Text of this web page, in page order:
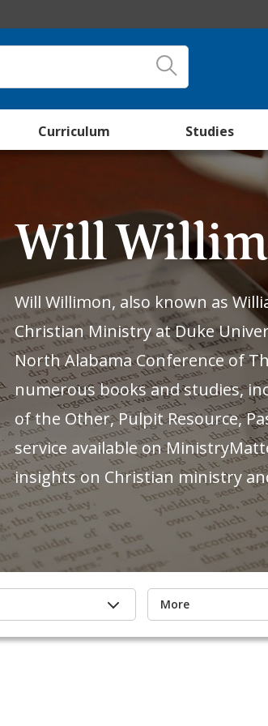
Curriculum Studies
Will
Will Willimon, also known as
Christian Ministry at Duke
North Alabama Conference of
numerous books and studies,
of the Other, Pulpit Resource,
service available on
insights on Christian ministry
More